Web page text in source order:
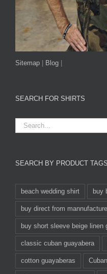
Sitemap Blog
SEARCH FOR SHIRTS
SEARCH BY PRODUCT TAGS
beach wedding shirt buy
buy direct from
buy short sleeve beige linen
classic cuban guayabera
cotton guayaberas